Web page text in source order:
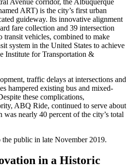
ART) is the city’s first urban
guideway. Its innovative alignment
fare collection and 39 intersection
transit vehicles, combined to make
system in the United States to achieve
Institute for Transportation &
traffic delays at intersections and
hampered existing bus and mixed-
these complications,
ABQ Ride, continued to serve about
was nearly 40 percent of the city’s total
public in late November 2019.
in a Historic